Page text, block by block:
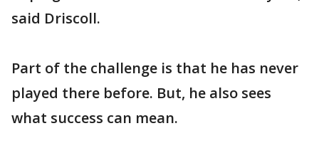
said Driscoll.
Part of the challenge is that he has never
played there before. But, he also sees
what success can mean.